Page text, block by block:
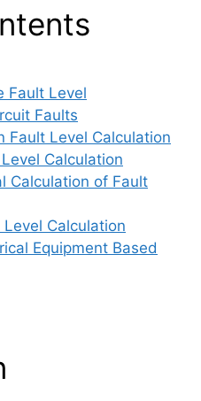
Fault Level
Faults
Fault Level Calculation
Calculation
Calculation of Fault
Calculation
Equipment Based